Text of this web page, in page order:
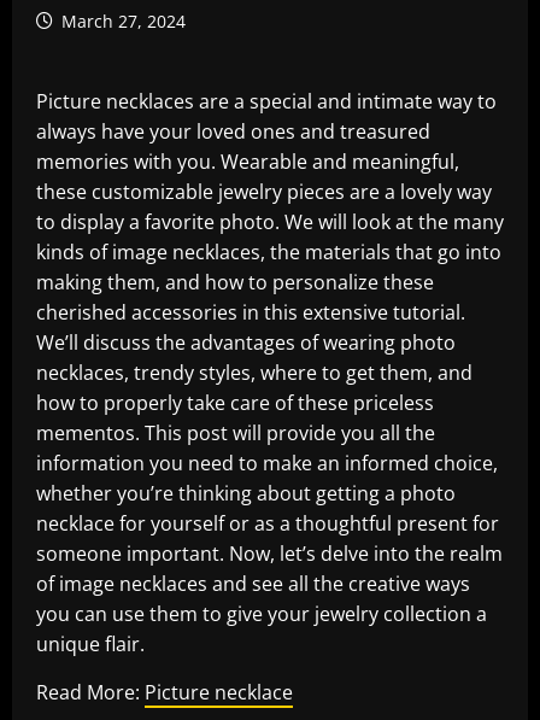
March 27, 2024
Picture necklaces are a special and intimate way to
always have your loved ones and treasured
memories with you. Wearable and meaningful,
these customizable jewelry pieces are a lovely way
to display a favorite photo. We will look at the many
kinds of image necklaces, the materials that go into
making them, and how to personalize these
cherished accessories in this extensive tutorial.
We’ll discuss the advantages of wearing photo
necklaces, trendy styles, where to get them, and
how to properly take care of these priceless
mementos. This post will provide you all the
information you need to make an informed choice,
whether you’re thinking about getting a photo
necklace for yourself or as a thoughtful present for
someone important. Now, let’s delve into the realm
of image necklaces and see all the creative ways
you can use them to give your jewelry collection a
unique flair.
Read More: Picture necklace